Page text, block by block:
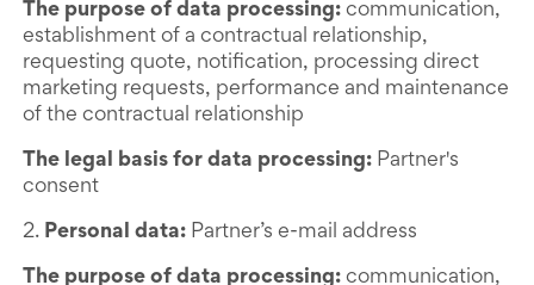
The purpose of data processing: communication,
establishment of a contractual relationship,
requesting quote, notification, processing direct
marketing requests, performance and maintenance
of the contractual relationship
The legal basis for data processing: Partner's
consent
2. Personal data: Partner’s e-mail address
The purpose of data processing: communication,